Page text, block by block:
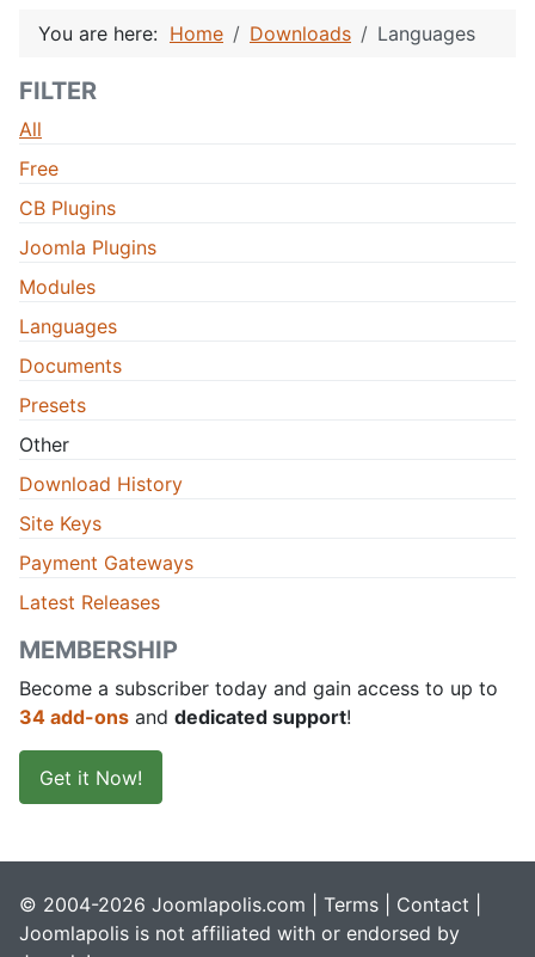
You are here: Home Downloads Languages
FILTER
All
Free
CB Plugins
Joomla Plugins
Modules
Languages
Documents
Presets
Other
Download History
Site Keys
Payment Gateways
Latest Releases
MEMBERSHIP
Become a subscriber today and gain access to up to
34 add-ons and dedicated support!
Get it Now!
© 2004-2026 Joomlapolis.com | Terms Contact
Joomlapolis is not affiliated with or endorsed by